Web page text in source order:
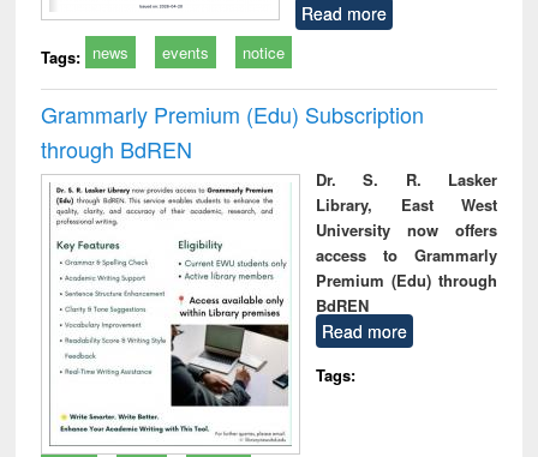
Read more
Tags: news events notice
Grammarly Premium (Edu) Subscription
through BdREN
Dr. S. R. Lasker
Library, East West
University now offers
access to Grammarly
Premium (Edu) through
BdREN
Read more
Tags: